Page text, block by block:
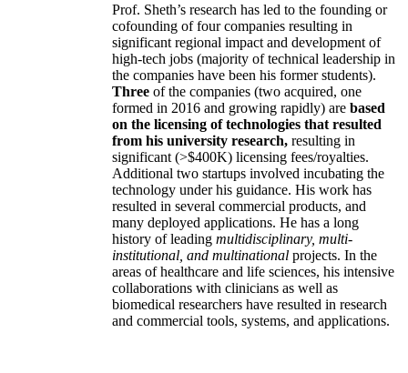
Prof. Sheth’s research has led to the founding or
cofounding of four companies resulting in
significant regional impact and development of
high-tech jobs (majority of technical leadership in
the companies have been his former students).
Three of the companies (two acquired, one
formed in 2016 and growing rapidly) are based
on the licensing of technologies that resulted
from his university research, resulting in
significant (>$400K) licensing fees/royalties.
Additional two startups involved incubating the
technology under his guidance. His work has
resulted in several commercial products, and
many deployed applications. He has a long
history of leading multidisciplinary, multi-
institutional, and multinational projects. In the
areas of healthcare and life sciences, his intensive
collaborations with clinicians as well as
biomedical researchers have resulted in research
and commercial tools, systems, and applications.